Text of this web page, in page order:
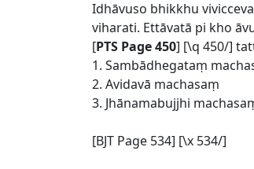
Idhāvuso bhikkhu
viharati. Ettāvatā pi kho
[PTS Page 450] [\q 450/]
1. Sambādhegataṃ
2. Avidavā machasaṃ
3. Jhānamabujjhi
[BJT Page 534] [\x 534/]